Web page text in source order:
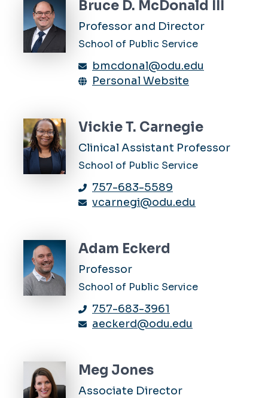
Policy
Minor in Public Service
Graduate Certificate in Public
Administration & Policy
Graduate Certificate in Public
Links & Resources
Alumni
Calendar
Bruce D. McDonald III
Professor and Director
School of Public Service
bmcdonal@odu.edu
Personal Website
Vickie T. Carnegie
Clinical Assistant Professor
School of Public Service
757-683-5589
vcarnegi@odu.edu
Adam Eckerd
Professor
School of Public Service
757-683-3961
aeckerd@odu.edu
Meg Jones
Associate Director